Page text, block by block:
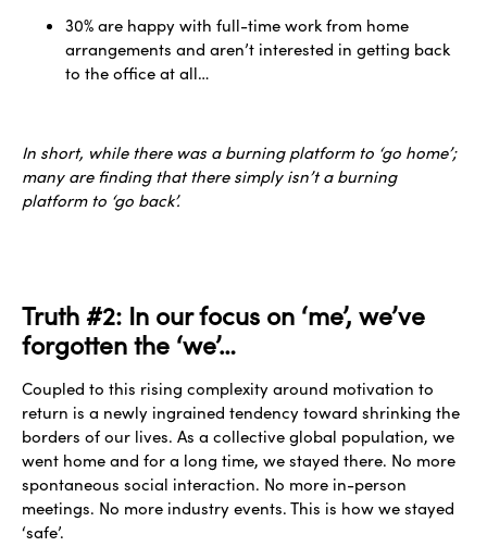
30% are happy with full-time work from home
arrangements and aren’t interested in getting back
to the office at all…
In short, while there was a burning platform to ‘go home’;
many are finding that there simply isn’t a burning
platform to ‘go back’.
Truth #2: In our focus on ‘me’, we’ve
forgotten the ‘we’…
Coupled to this rising complexity around motivation to
return is a newly ingrained tendency toward shrinking the
borders of our lives. As a collective global population, we
went home and for a long time, we stayed there. No more
spontaneous social interaction. No more in-person
meetings. No more industry events. This is how we stayed
‘safe’.